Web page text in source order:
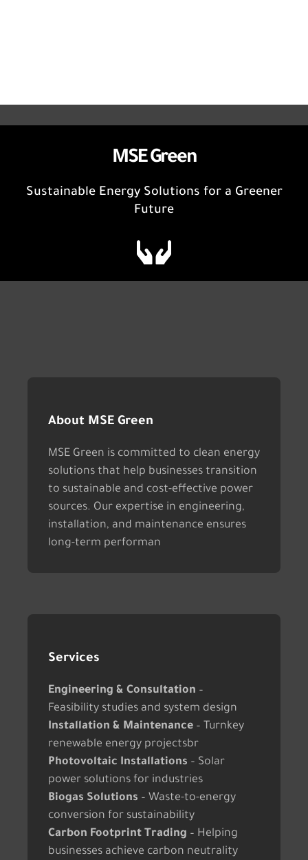
MSE Green
Sustainable Energy Solutions for a Greener
Future
About MSE Green
MSE Green is committed to clean energy
solutions that help businesses transition
to sustainable and cost-effective power
sources. Our expertise in engineering,
installation, and maintenance ensures
long-term performan
Services
Engineering & Consultation –
Feasibility studies and system design
Installation & Maintenance – Turnkey
renewable energy projectsbr
Photovoltaic Installations – Solar
power solutions for industries
Biogas Solutions – Waste-to-energy
conversion for sustainability
Carbon Footprint Trading – Helping
businesses achieve carbon neutrality